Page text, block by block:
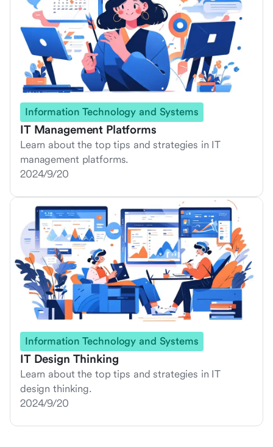
Information Technology and Systems
IT Management Platforms
Learn about the top tips and strategies in IT
management platforms.
2024/9/20
Information Technology and Systems
IT Design Thinking
Learn about the top tips and strategies in IT
design thinking.
2024/9/20